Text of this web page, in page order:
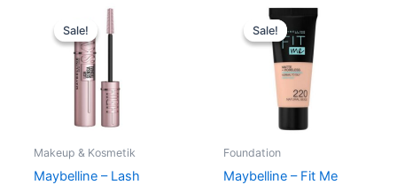
Sale!
Sale!
Makeup & Kosmetik
Maybelline – Lash
Original
price
was:
130,00 kr..
Sale!
Sale!
Foundation
Maybelline – Fit Me
Original
price
was:
99,00 kr..